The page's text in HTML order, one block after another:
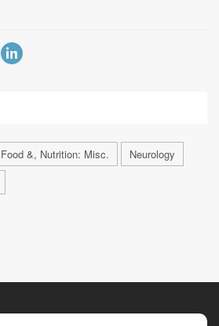
Food &, Nutrition: Misc.
Neurology